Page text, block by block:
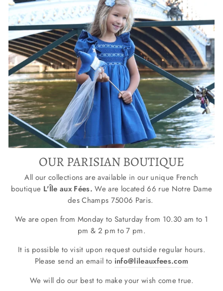
OUR PARISIAN BOUTIQUE
All our collections are available in our unique French
boutique L'Île aux Fées.We are located 66 rue Notre Dame
des Champs 75006 Paris.
We are open from Monday to Saturday from 10.30 am to 1
pm & 2 pm to 7 pm.
It is possible to visit upon request outside regular hours.
Please send an email to info@lileauxfees.com
We will do our best to make your wish come true.